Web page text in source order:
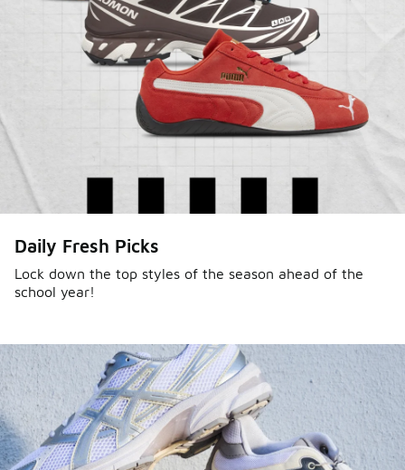
Daily Fresh Picks
Lock down the top styles of the season ahead of the
school year!